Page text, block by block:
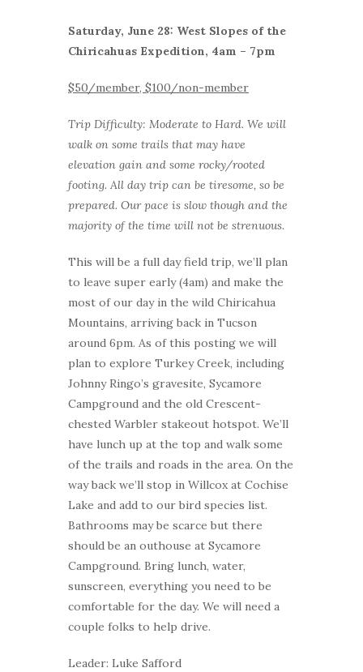
Saturday, June 28: West Slopes of the
Chiricahuas Expedition, 4am – 7pm
$50/member, $100/non-member
Trip Difficulty: Moderate to Hard. We will
walk on some trails that may have
elevation gain and some rocky/rooted
footing. All day trip can be tiresome, so be
prepared. Our pace is slow though and the
majority of the time will not be strenuous.
This will be a full day field trip, we’ll plan
to leave super early (4am) and make the
most of our day in the wild Chiricahua
Mountains, arriving back in Tucson
around 6pm. As of this posting we will
plan to explore Turkey Creek, including
Johnny Ringo’s gravesite, Sycamore
Campground and the old Crescent-
chested Warbler stakeout hotspot. We’ll
have lunch up at the top and walk some
of the trails and roads in the area. On the
way back we’ll stop in Willcox at Cochise
Lake and add to our bird species list.
Bathrooms may be scarce but there
should be an outhouse at Sycamore
Campground. Bring lunch, water,
sunscreen, everything you need to be
comfortable for the day. We will need a
couple folks to help drive.
Leader: Luke Safford